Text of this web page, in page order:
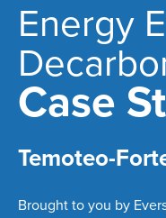
Energy
Case
Temoteo-
Brought to you by